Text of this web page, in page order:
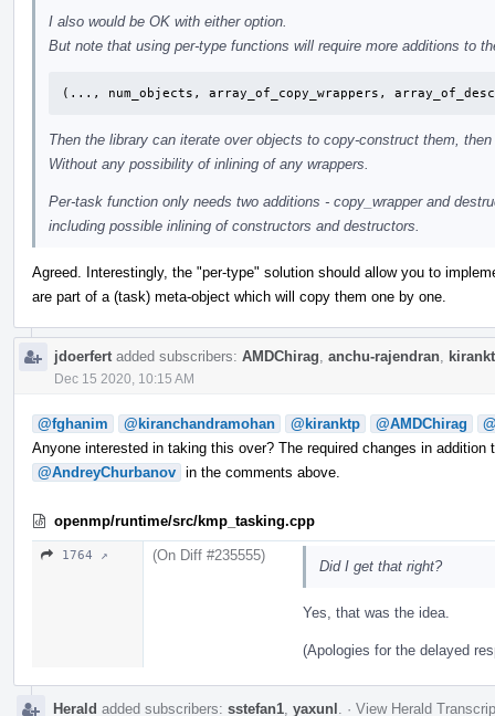
I also would be OK with either option.
But note that using per-type functions will require more additions to
(..., num_objects, array_of_copy_wrappers,
Then the library can iterate over objects to copy-construct them,
Without any possibility of inlining of any wrappers.
Per-task function only needs two additions - copy_wrapper and
including possible inlining of constructors and destructors.
Agreed. Interestingly, the "per-type" solution should allow you to
are part of a (task) meta-object which will copy them one by one.
jdoerfert added subscribers: AMDChirag anchu-rajendran
Dec 15 2020, 10:15 AM
@fghanim @kiranchandramohan @kiranktp @AMDChirag
Anyone interested in taking this over? The required changes in
@AndreyChurbanov in the comments above.
openmp/runtime/src/kmp_tasking.cpp
1764 ↗ (On Diff #235555)
Did I get that right?
Yes, that was the idea.
(Apologies for the delayed
Herald added subscribers: sstefan1 yaxunl · View Herald